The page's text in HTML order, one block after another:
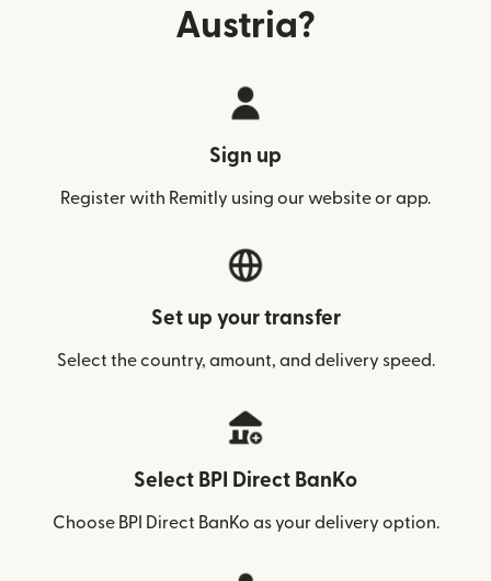
Austria?
Sign up
Register with Remitly using our website or app.
Set up your transfer
Select the country, amount, and delivery speed.
Select BPI Direct BanKo
Choose BPI Direct BanKo as your delivery option.